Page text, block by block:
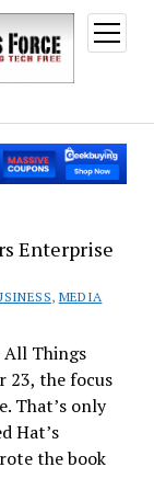
open
menu
Enterprise
, MEDIA
All Things
23, the focus
That’s only
Hat’s
the book